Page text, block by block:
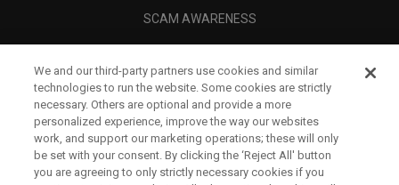
SCAM AWARENESS
CORPORATE
LEGAL
We and our third-party partners use cookies and similar
technologies to run the website. Some cookies are strictly
necessary. Others are optional and provide a more
personalized experience, improve the way our websites
work, and support our marketing operations; these will only
be set with your consent. By clicking the ‘Reject All' button
you are agreeing to only strictly necessary cookies if you